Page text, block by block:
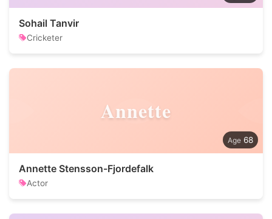
Sohail Tanvir
Cricketer
Annette
68
Annette Stensson-Fjordefalk
Actor